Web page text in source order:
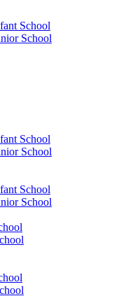
School
School
School
School
School
School